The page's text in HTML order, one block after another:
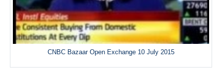
CNBC Bazaar Open Exchange 10 July 2015